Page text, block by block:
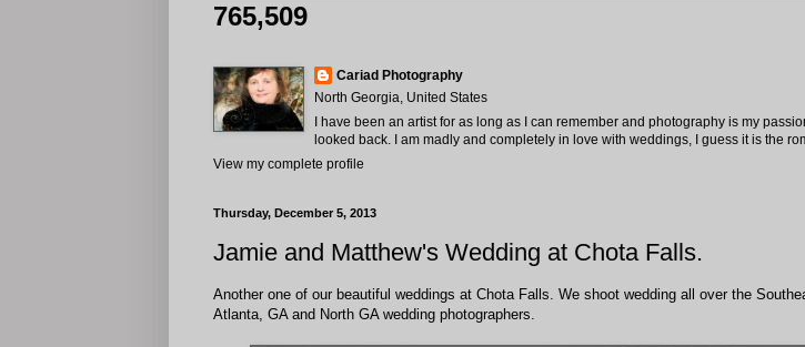
765,509
Cariad Photography
North Georgia, United States
I have been an artist for as long as I can remember and photography is my
looked back. I am madly and completely in love with weddings, I guess it is the
View my complete profile
Thursday, December 5, 2013
Jamie and Matthew's Wedding at Chota Falls.
Another one of our beautiful weddings at Chota Falls. We shoot wedding all over the
Atlanta, GA and North GA wedding photographers.